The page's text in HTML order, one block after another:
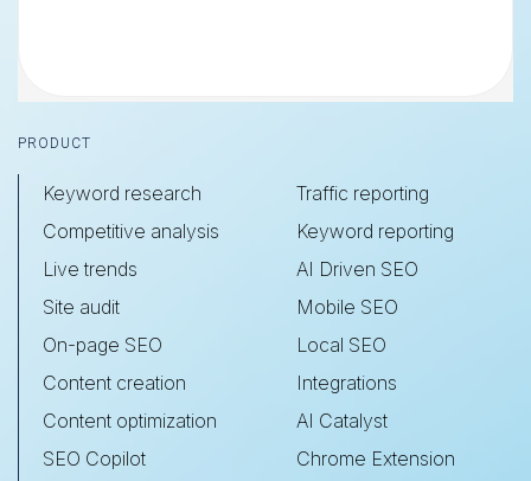
Footer
PRODUCT
Keyword research
Competitive analysis
Live trends
Site audit
On-page SEO
Content creation
Content optimization
SEO Copilot
Traffic reporting
Keyword reporting
AI Driven SEO
Mobile SEO
Local SEO
Integrations
AI Catalyst
Chrome Extension